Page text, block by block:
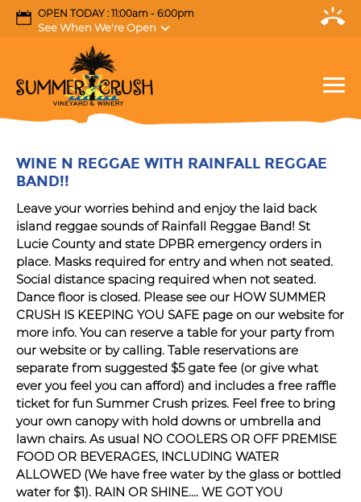
OPEN TODAY : 11:00am - 6:00pm
See When We're Open
WINE N REGGAE WITH RAINFALL REGGAE
BAND!!
Leave your worries behind and enjoy the laid back
island reggae sounds of Rainfall Reggae Band! St
Lucie County and state DPBR emergency orders in
place. Masks required for entry and when not seated.
Social distance spacing required when not seated.
Dance floor is closed. Please see our HOW SUMMER
CRUSH IS KEEPING YOU SAFE page on our website for
more info. You can reserve a table for your party from
our website or by calling. Table reservations are
separate from suggested $5 gate fee (or give what
ever you feel you can afford) and includes a free raffle
ticket for fun Summer Crush prizes. Feel free to bring
your own canopy with hold downs or umbrella and
lawn chairs. As usual NO COOLERS OR OFF PREMISE
FOOD OR BEVERAGES, INCLUDING WATER
ALLOWED (We have free water by the glass or bottled
water for $1). RAIN OR SHINE.... WE GOT YOU